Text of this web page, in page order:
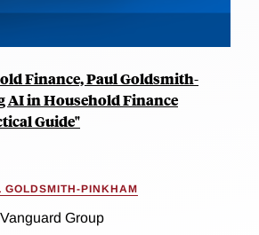
Finance, Paul Goldsmith-
AI in Household Finance
Guide"
GOLDSMITH-PINKHAM
Group